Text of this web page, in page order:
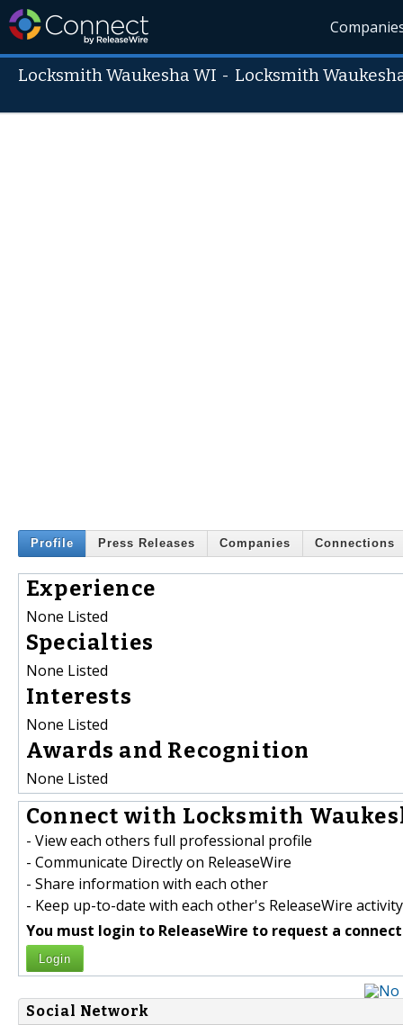
Locksmith Waukesha WI - Locksmith
Profile Press Releases Companies Connections
Experience
None Listed
Specialties
None Listed
Interests
None Listed
Awards and Recognition
None Listed
Connect with Locksmith
- View each others full professional profile
- Communicate Directly on ReleaseWire
- Share information with each other
- Keep up-to-date with each other's ReleaseWire activity
You must login to ReleaseWire to request a
Login
Social Network